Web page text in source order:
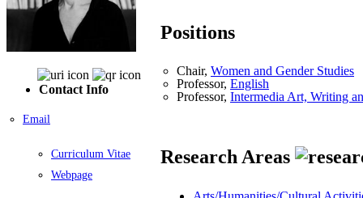
Contact Info
Email
Curriculum Vitae
Webpage
Positions
Chair, Women and Gender Studies
Professor, English
Professor, Intermedia Art, Writing
Research Areas